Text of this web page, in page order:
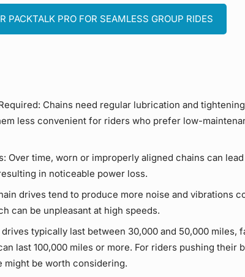
PACKTALK PRO FOR SEAMLESS GROUP RIDES
Chains need regular lubrication and
less convenient for riders who prefer low-
: Over time, worn or improperly aligned chains can
in noticeable power loss.
drives tend to produce more noise and vibrations
can be unpleasant at high speeds.
drives typically last between 30,000 and 50,000 miles,
last 100,000 miles or more. For riders pushing their
might be worth considering.